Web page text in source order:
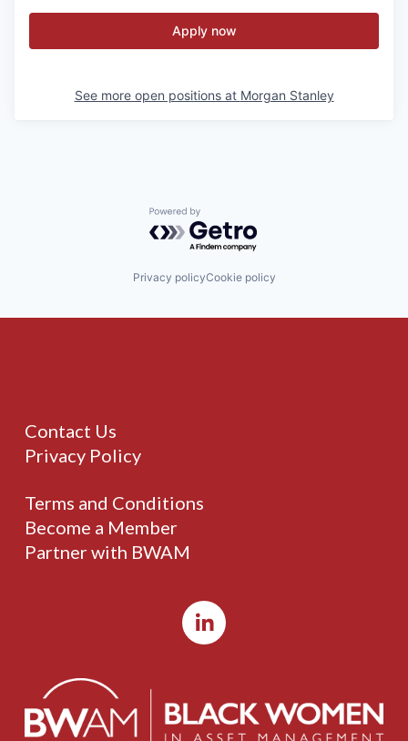
Apply now
See more open positions at Morgan Stanley
Powered by Getro.com
Privacy policyCookie policy
Contact Us
Privacy Policy
Terms and Conditions
Become a Member
Partner with BWAM